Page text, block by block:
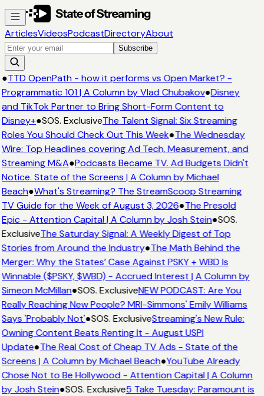
ArticlesVideosPodcastDirectoryAbout
Subscribe
●TTD OpenPath - how it performs vs Open Market? -
Programmatic 101 | A Column by Vlad Chubakov●Disney
and TikTok Partner to Bring Short-Form Content to
Disney+●SOS. ExclusiveThe Talent Signal: Six Streaming
Roles You Should Check Out This Week●The Wednesday
Wire: Top Headlines covering Ad Tech, Measurement, and
Streaming M&A●Podcasts Became TV. Ad Budgets Didn't
Notice. State of the Screens | A Column by Michael
Beach●What's Streaming? The StreamScoop Streaming
TV Guide for the Week of August 3, 2026●The Presold
Epic - Attention Capital | A Column by Josh Stein●SOS.
ExclusiveThe Saturday Signal: A Weekly Digest of Top
Stories from Around the Industry●The Math Behind the
Merger: Why the States’ Case Against PSKY + WBD Is
Winnable ($PSKY, $WBD) - Accrued Interest | A Column by
Simeon McMillan●SOS. ExclusiveNEW PODCAST: Are You
Really Reaching New People? MRI-Simmons' Emily Williams
Says 'Probably Not'●SOS. ExclusiveStreaming's New Rule:
Owning Content Beats Renting It - August USPI
Update●The Real Cost of Cheap TV Ads - State of the
Screens | A Column by Michael Beach●YouTube Already
Chose Not to Be Hollywood - Attention Capital | A Column
by Josh Stein●SOS. Exclusive5 Take Tuesday: Paramount is